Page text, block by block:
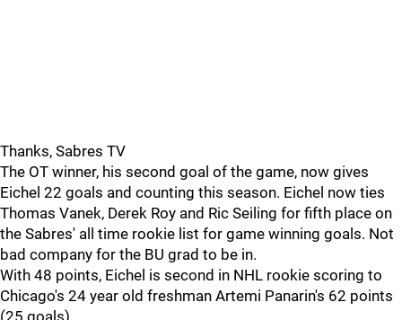
Thanks, Sabres TV
The OT winner, his second goal of the game, now gives
Eichel 22 goals and counting this season. Eichel now ties
Thomas Vanek, Derek Roy and Ric Seiling for fifth place on
the Sabres' all time rookie list for game winning goals. Not
bad company for the BU grad to be in.
With 48 points, Eichel is second in NHL rookie scoring to
Chicago's 24 year old freshman Artemi Panarin's 62 points
(25 goals).